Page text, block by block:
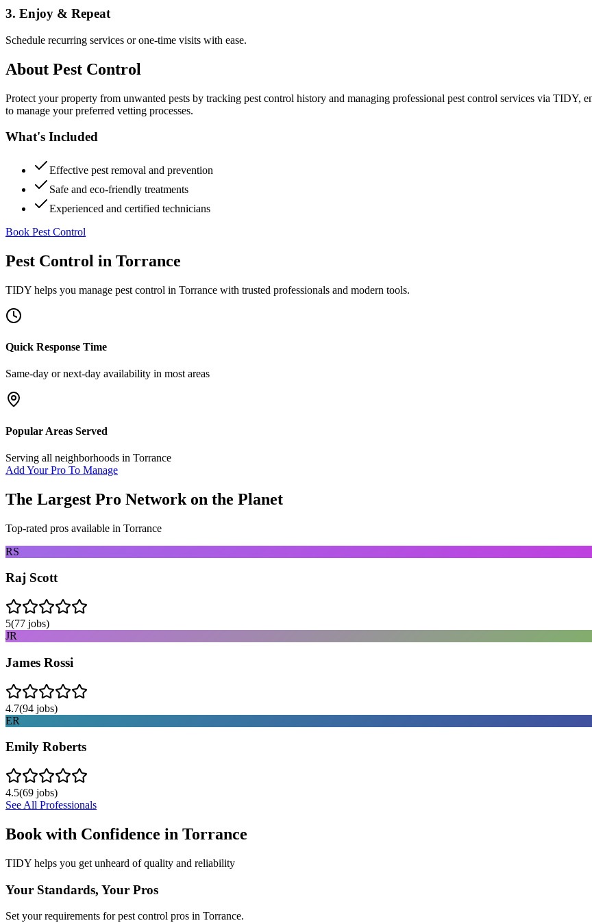
3. Enjoy & Repeat
Schedule recurring services or one-time visits with ease.
About Pest Control
Protect your property from unwanted pests by tracking pest control history and managing professional pest control services via TIDY,
to manage your preferred vetting processes.
What's Included
Effective pest removal and prevention
Safe and eco-friendly treatments
Experienced and certified technicians
Book Pest Control
Pest Control in Torrance
TIDY helps you manage pest control in Torrance with trusted professionals and modern tools.
Quick Response Time
Same-day or next-day availability in most areas
Popular Areas Served
Serving all neighborhoods in Torrance
Add Your Pro To Manage
The Largest Pro Network on the Planet
Top-rated pros available in Torrance
RS
Raj Scott
5(77 jobs)
JR
James Rossi
4.7(94 jobs)
ER
Emily Roberts
4.5(69 jobs)
See All Professionals
Book with Confidence in Torrance
TIDY helps you get unheard of quality and reliability
Your Standards, Your Pros
Set your requirements for pest control pros in Torrance.